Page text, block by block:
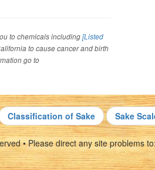
to chemicals including[Listed
to cause cancer and birth
go to
Classification of Sake Sake
• Please direct any site problems to: